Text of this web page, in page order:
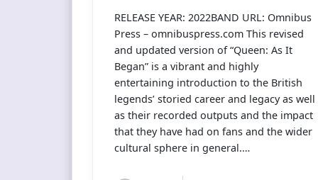
RELEASE YEAR: 2022BAND URL: Omnibus
Press – omnibuspress.com This revised
and updated version of “Queen: As It
Began” is a vibrant and highly
entertaining introduction to the British
legends’ storied career and legacy as well
as their recorded outputs and the impact
that they have had on fans and the wider
cultural sphere in general.…